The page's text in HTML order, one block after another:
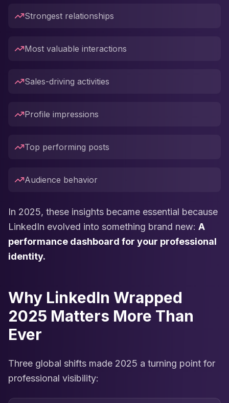
Strongest relationships
Most valuable interactions
Sales-driving activities
Profile impressions
Top performing posts
Audience behavior
In 2025, these insights became essential because
LinkedIn evolved into something brand new: A
performance dashboard for your professional
identity.
Why LinkedIn Wrapped
2025 Matters More Than
Ever
Three global shifts made 2025 a turning point for
professional visibility: